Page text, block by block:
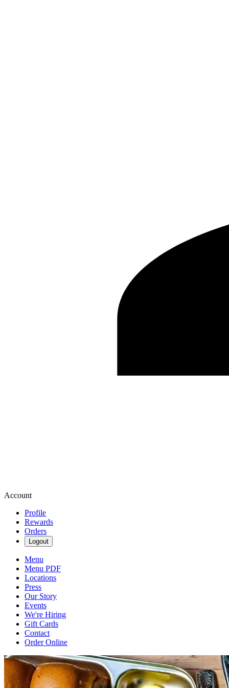
Account
Profile
Rewards
Orders
Logout
Menu
Menu PDF
Locations
Press
Our Story
Events
We're Hiring
Gift Cards
Contact
Order Online